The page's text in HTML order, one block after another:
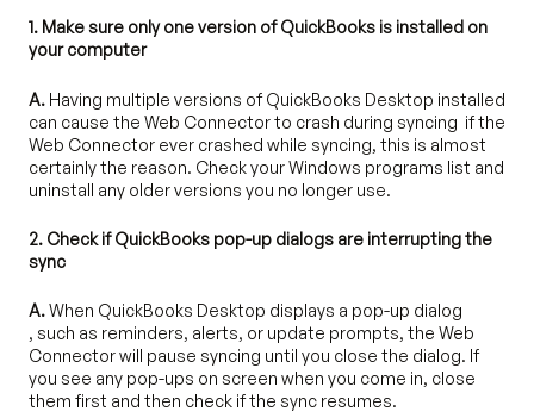
1. Make sure only one version of QuickBooks is installed on
your computer
A. Having multiple versions of QuickBooks Desktop installed
can cause the Web Connector to crash during syncing if the
Web Connector ever crashed while syncing, this is almost
certainly the reason. Check your Windows programs list and
uninstall any older versions you no longer use.
2. Check if QuickBooks pop-up dialogs are interrupting the
sync
A.When QuickBooks Desktop displays a pop-up dialog
, such as reminders, alerts, or update prompts, the Web
Connector will pause syncing until you close the dialog. If
you see any pop-ups on screen when you come in, close
them first and then check if the sync resumes.